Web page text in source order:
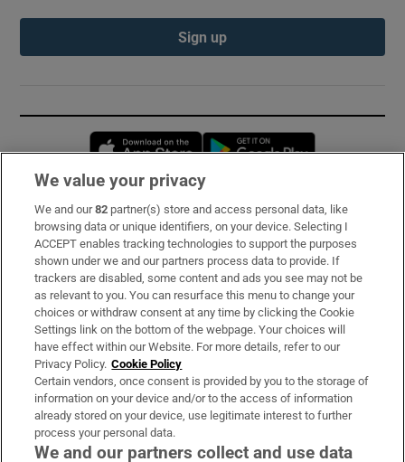
Sign up
Opens in new window
Subscribe
Support
About Us
Irish Times Products & Services
OUR PARTNERS:
We value your privacy
We and our82 partner(s) store and access personal data, like
browsing data or unique identifiers, on your device. Selecting I
ACCEPT enables tracking technologies to support the purposes
shown under we and our partners process data to provide. If
trackers are disabled, some content and ads you see may not be
as relevant to you. You can resurface this menu to change your
choices or withdraw consent at any time by clicking the Cookie
Settings link on the bottom of the webpage. Your choices will
have effect within our Website. For more details, refer to our
Privacy Policy. Cookie Policy
Certain vendors, once consent is provided by you to the storage of
information on your device and/or to the access of information
already stored on your device, use legitimate interest to further
process your personal data.
We and our partners collect and use data